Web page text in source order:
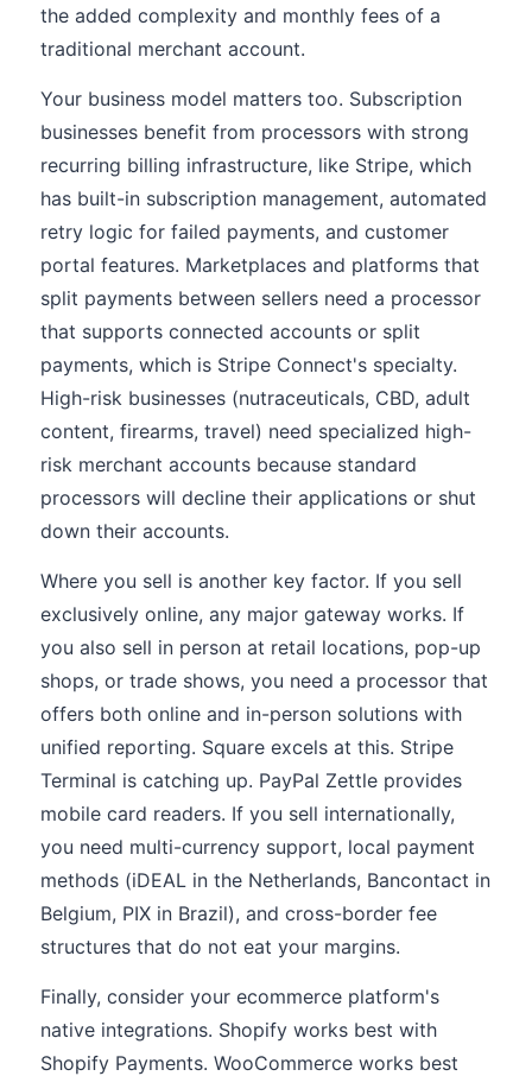
the added complexity and monthly fees of a
traditional merchant account.
Your business model matters too. Subscription
businesses benefit from processors with strong
recurring billing infrastructure, like Stripe, which
has built-in subscription management, automated
retry logic for failed payments, and customer
portal features. Marketplaces and platforms that
split payments between sellers need a processor
that supports connected accounts or split
payments, which is Stripe Connect's specialty.
High-risk businesses (nutraceuticals, CBD, adult
content, firearms, travel) need specialized high-
risk merchant accounts because standard
processors will decline their applications or shut
down their accounts.
Where you sell is another key factor. If you sell
exclusively online, any major gateway works. If
you also sell in person at retail locations, pop-up
shops, or trade shows, you need a processor that
offers both online and in-person solutions with
unified reporting. Square excels at this. Stripe
Terminal is catching up. PayPal Zettle provides
mobile card readers. If you sell internationally,
you need multi-currency support, local payment
methods (iDEAL in the Netherlands, Bancontact in
Belgium, PIX in Brazil), and cross-border fee
structures that do not eat your margins.
Finally, consider your ecommerce platform's
native integrations. Shopify works best with
Shopify Payments. WooCommerce works best